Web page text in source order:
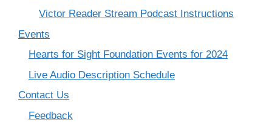
Victor Reader Stream Podcast Instructions
Events
Hearts for Sight Foundation Events for 2024
Live Audio Description Schedule
Contact Us
Feedback